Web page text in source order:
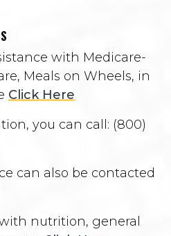
with Medicare-
Meals on Wheels, in
Click Here
you can call: (800)
can also be contacted
nutrition, general